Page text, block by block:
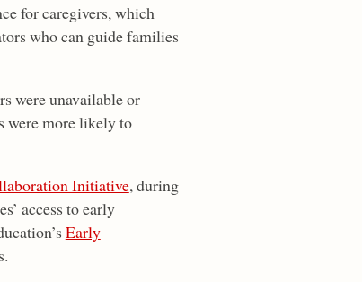
for caregivers, which
who can guide families
were unavailable or
were more likely to
Initiative, during
access to early
Early